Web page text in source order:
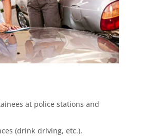
at police stations and
(drink driving, etc.).